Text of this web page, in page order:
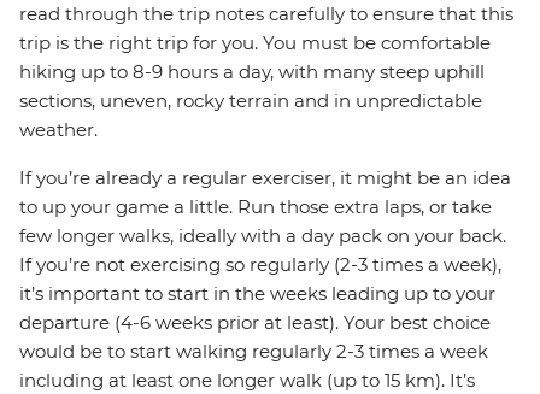
read through the trip notes carefully to ensure that this
trip is the right trip for you. You must be comfortable
hiking up to 8-9 hours a day, with many steep uphill
sections, uneven, rocky terrain and in unpredictable
weather.
If you’re already a regular exerciser, it might be an idea
to up your game a little. Run those extra laps, or take
few longer walks, ideally with a day pack on your back.
If you’re not exercising so regularly (2-3 times a week),
it’s important to start in the weeks leading up to your
departure (4-6 weeks prior at least). Your best choice
would be to start walking regularly 2-3 times a week
including at least one longer walk (up to 15 km). It’s